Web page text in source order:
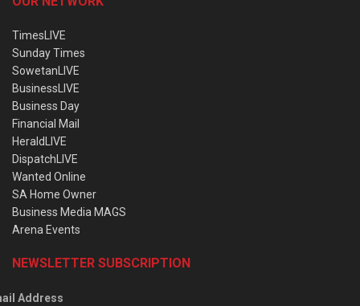
TimesLIVE
Sunday Times
SowetanLIVE
BusinessLIVE
Business Day
Financial Mail
HeraldLIVE
DispatchLIVE
Wanted Online
SA Home Owner
Business Media MAGS
Arena Events
NEWSLETTER SUBSCRIPTION
Address